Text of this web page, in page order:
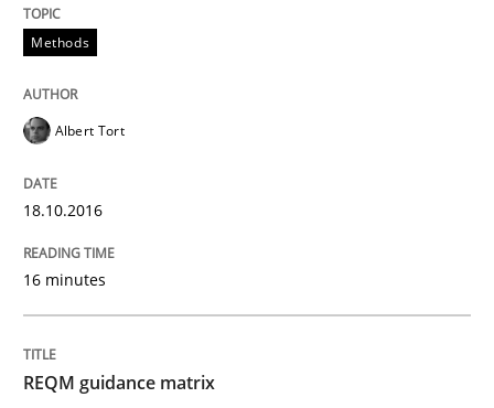
Written by
18. October 2016 · 16 minutes read · 4 Comments
READ ARTICLE
REQM guidance matrix
Methods
Albert Tort
18.10.2016
16 minutes
REQM guidance matrix